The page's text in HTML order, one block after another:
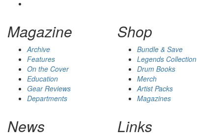
Magazine
Archive
Features
On the Cover
Education
Gear Reviews
Departments
Shop
Bundle & Save
Legends Collection
Drum Books
Merch
Artist Packs
Magazines
News Links